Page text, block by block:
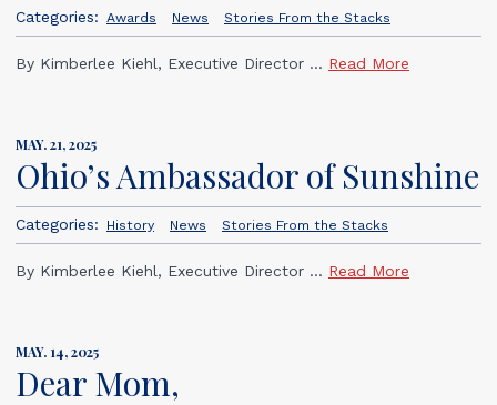
Categories: Awards News Stories From the Stacks
By Kimberlee Kiehl, Executive Director ... Read More
MAY. 21, 2025
Ohio’s Ambassador of Sunshine
Categories: History News Stories From the Stacks
By Kimberlee Kiehl, Executive Director ... Read More
MAY. 14, 2025
Dear Mom,